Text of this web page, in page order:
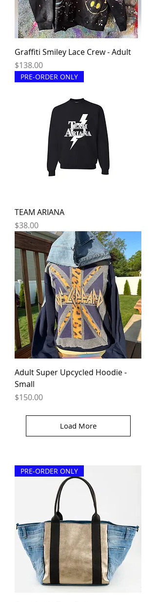
Graffiti Smiley Lace Crew - Adult
Price
$138.00
PRE-ORDER ONLY
TEAM ARIANA
Price
$38.00
Adult Super Upcycled Hoodie -
Small
Price
$150.00
Load More
PRE-ORDER ONLY